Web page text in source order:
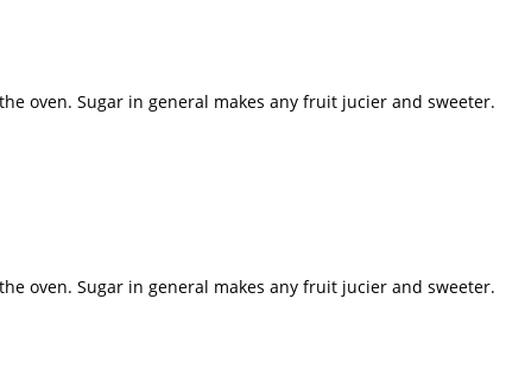
oven. Sugar in general makes any fruit jucier and sweeter.
oven. Sugar in general makes any fruit jucier and sweeter.